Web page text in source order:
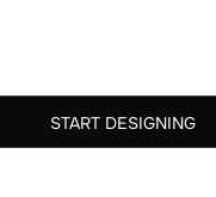
START DESIGNING